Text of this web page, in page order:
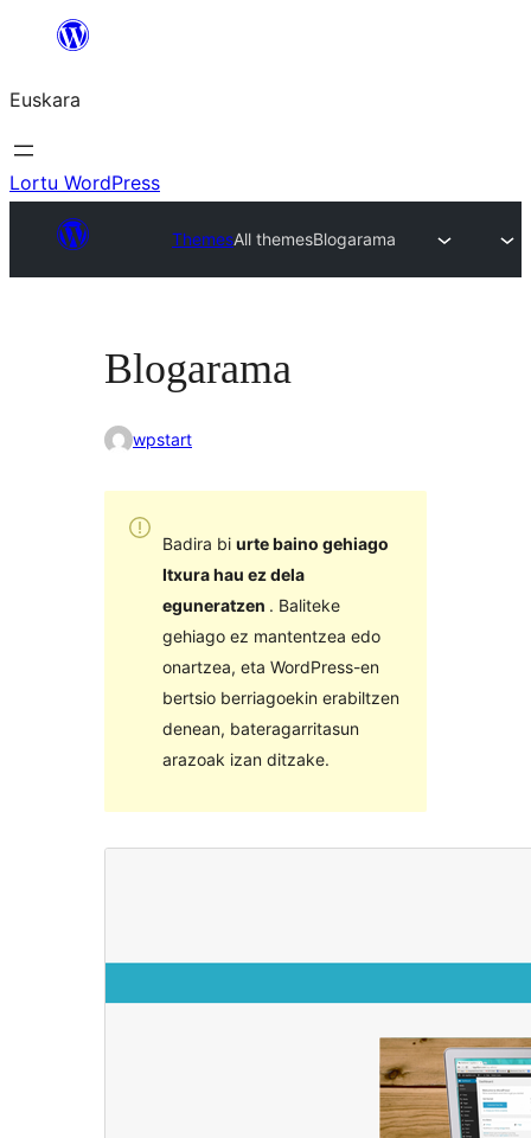
Euskara
Lortu WordPress
ThemesAll themesBlogarama
Blogarama
wpstart
Badira bi urte baino gehiago
Itxura hau ez dela
eguneratzen . Baliteke
gehiago ez mantentzea edo
onartzea, eta WordPress-en
bertsio berriagoekin erabiltzen
denean, bateragarritasun
arazoak izan ditzake.